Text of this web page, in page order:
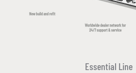
Essential Line